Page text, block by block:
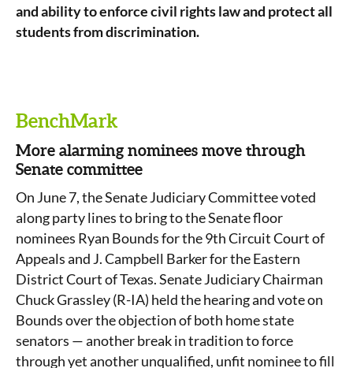
and ability to enforce civil rights law and protect all
students from discrimination.
BenchMark
More alarming nominees move through
Senate committee
On June 7, the Senate Judiciary Committee voted
along party lines to bring to the Senate floor
nominees Ryan Bounds for the 9thCircuit Court of
Appeals and J. Campbell Barker for the Eastern
District Court of Texas. Senate Judiciary Chairman
Chuck Grassley (R-IA) held the hearing and vote on
Bounds over the objection of both home state
senators — another break in tradition to force
through yet another unqualified, unfit nominee to fill